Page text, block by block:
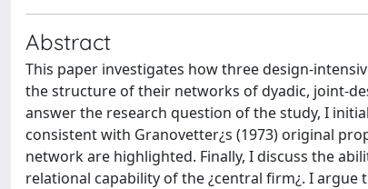
Abstract
This paper investigates how three design-
the structure of their networks of dyadic, joint-
answer the research question of the study, I
consistent with Granovetter¿s (1973) original
network are highlighted. Finally, I discuss the
relational capability of the ¿central firm¿. I